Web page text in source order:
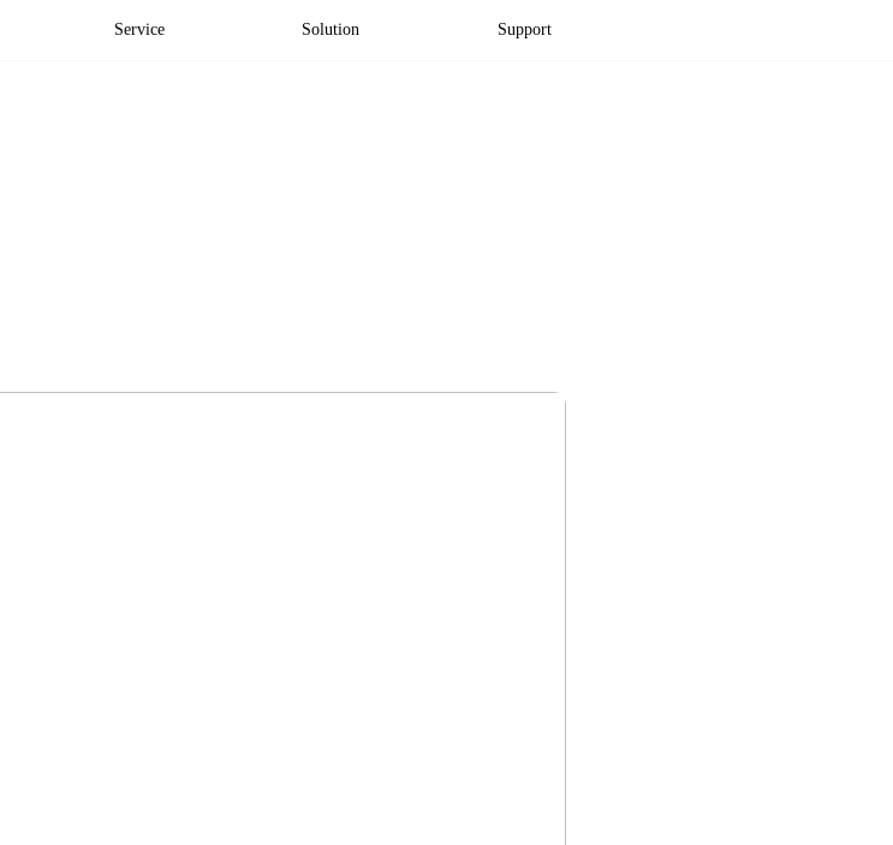
Service Solution Support